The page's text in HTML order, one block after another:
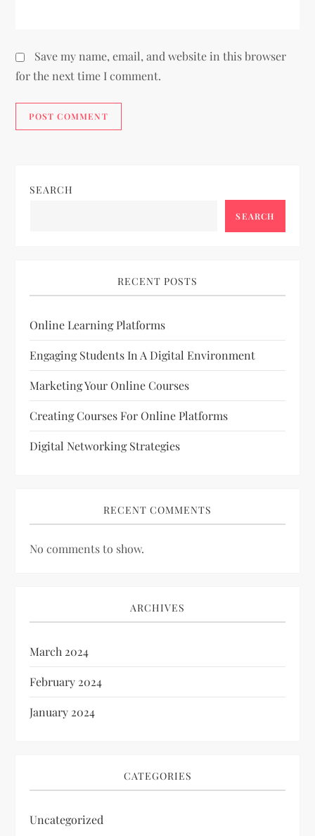
Save my name, email, and website in this browser
for the next time I comment.
SEARCH
SEARCH
RECENT POSTS
Online Learning Platforms
Engaging Students In A Digital Environment
Marketing Your Online Courses
Creating Courses For Online Platforms
Digital Networking Strategies
RECENT COMMENTS
No comments to show.
ARCHIVES
March 2024
February 2024
January 2024
CATEGORIES
Uncategorized